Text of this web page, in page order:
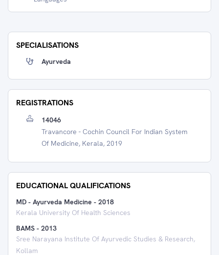
SPECIALISATIONS
Ayurveda
REGISTRATIONS
14046
Travancore - Cochin Council For Indian System
Of Medicine, Kerala, 2019
EDUCATIONAL QUALIFICATIONS
MD - Ayurveda Medicine - 2018
Kerala University Of Health Sciences
BAMS - 2013
Sree Narayana Institute Of Ayurvedic Studies & Research,
Kollam